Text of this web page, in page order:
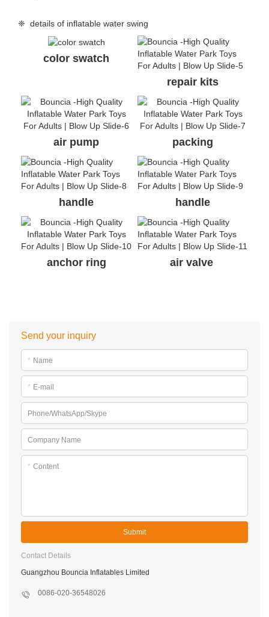
❈ details of inflatable water swing
color swatch
repair kits
air pump packing
handle handle
anchor ring air valve
Send your inquiry
* Name
* E-mail
Phone/WhatsApp/Skype
Company Name
* Content
Submit
Contact Details
Guangzhou Bouncia Inflatables Limited
0086-020-36548026